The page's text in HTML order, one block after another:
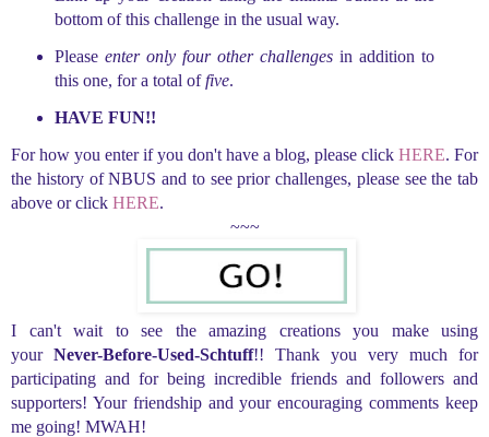
bottom of this challenge in the usual way.
Please enter only four other challenges in addition to
this one, for a total offive.
HAVE FUN!!
For how you enter if you don't have a blog, please click HERE. For
the history of NBUS and to see prior challenges, please see the tab
above or click HERE.
~~~
I can't wait to see the amazing creations you make using
your Never-Before-Used-Schtuff!! Thank you very much for
participating and for being incredible friends and followers and
supporters! Your friendship and your encouraging comments keep
me going! MWAH!